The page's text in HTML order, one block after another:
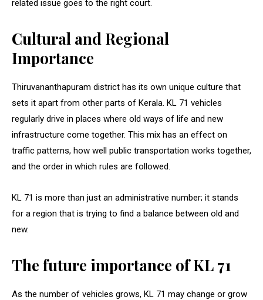
related issue goes to the right court.
Cultural and Regional
Importance
Thiruvananthapuram district has its own unique culture that
sets it apart from other parts of Kerala. KL 71 vehicles
regularly drive in places where old ways of life and new
infrastructure come together. This mix has an effect on
traffic patterns, how well public transportation works together,
and the order in which rules are followed.
KL 71 is more than just an administrative number; it stands
for a region that is trying to find a balance between old and
new.
The future importance of KL 71
As the number of vehicles grows, KL 71 may change or grow